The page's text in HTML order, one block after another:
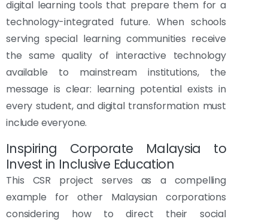
digital learning tools that prepare them for a
technology-integrated future. When schools
serving special learning communities receive
the same quality of interactive technology
available to mainstream institutions, the
message is clear: learning potential exists in
every student, and digital transformation must
include everyone.
Inspiring Corporate Malaysia to
Invest in Inclusive Education
This CSR project serves as a compelling
example for other Malaysian corporations
considering how to direct their social